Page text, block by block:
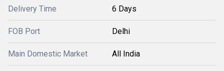
Delivery Time 6 Days
FOB Port Delhi
Main Domestic Market All India